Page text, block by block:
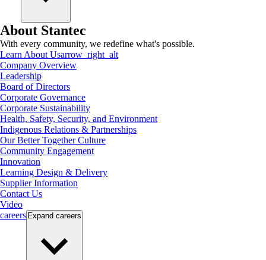
About Stantec
With every community, we redefine what's possible.
Learn About Usarrow_right_alt
Company Overview
Leadership
Board of Directors
Corporate Governance
Corporate Sustainability
Health, Safety, Security, and Environment
Indigenous Relations & Partnerships
Our Better Together Culture
Community Engagement
Innovation
Learning Design & Delivery
Supplier Information
Contact Us
Video
careers Expand careers